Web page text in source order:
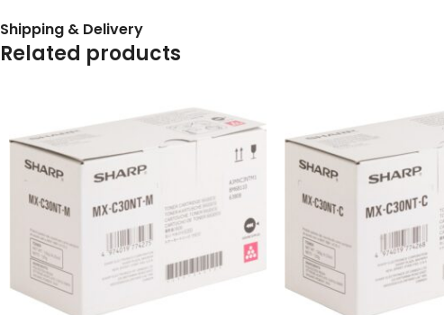
Shipping & Delivery
Related products